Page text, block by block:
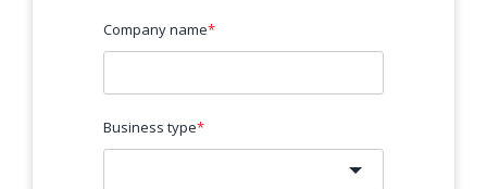
Company name*
Business type*